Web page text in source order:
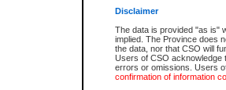
Disclaimer
The data is provided "as is"
implied. The Province does
the data, nor that CSO will
Users of CSO acknowledge
errors or omissions. Users
confirmation of information